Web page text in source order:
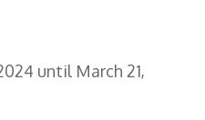
until March 21,